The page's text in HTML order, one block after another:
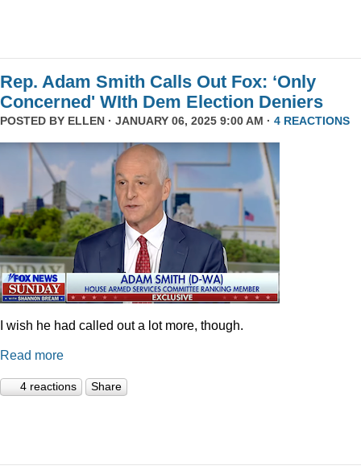
Rep. Adam Smith Calls Out Fox: ‘Only
Concerned' WIth Dem Election Deniers
POSTED BY ELLEN · JANUARY 06, 2025 9:00 AM · 4 REACTIONS
I wish he had called out a lot more, though.
Read more
4 reactions Share